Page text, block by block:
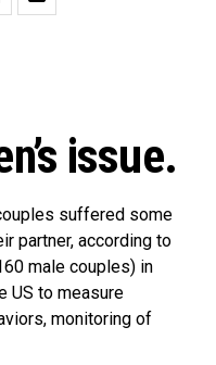
issue.
suffered some
partner, according to
male couples) in
US to measure
monitoring of